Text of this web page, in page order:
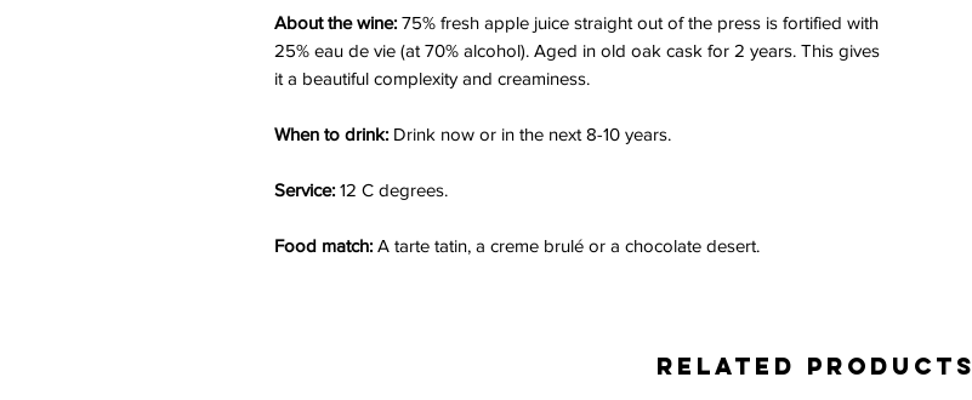
About the wine: 75% fresh apple juice straight out of the press is fortified with
25% eau de vie (at 70% alcohol). Aged in old oak cask for 2 years. This gives
it a beautiful complexity and creaminess.
When to drink: Drink now or in the next 8-10 years.
Service: 12 C degrees.
Food match: A tarte tatin, a creme brulé or a chocolate desert.
Related Products